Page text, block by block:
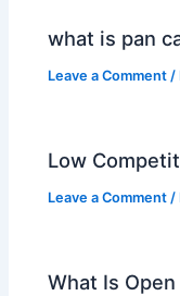
what is pan
Leave a Comment /
Low
Leave a Comment /
What Is Open